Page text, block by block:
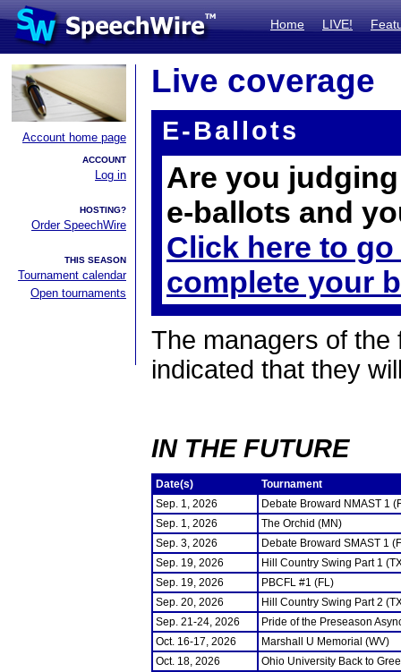
Home LIVE!
Account home page
ACCOUNT
Log in
HOSTING?
Order SpeechWire
THIS SEASON
Tournament calendar
Open tournaments
Live coverage
E-Ballots
Are you
e-ballots and
Click here to
complete your
The managers of the
indicated that they
IN THE FUTURE
Date(s)
Tournament
Sep. 1, 2026
Debate Broward NMAST 1
Sep. 1, 2026
The Orchid (MN)
Sep. 3, 2026
Debate Broward SMAST 1
Sep. 19, 2026
Hill Country Swing Part 1
Sep. 19, 2026
PBCFL #1 (FL)
Sep. 20, 2026
Hill Country Swing Part 2
Sep. 21-24, 2026
Pride of the Preseason
Oct. 16-17, 2026
Marshall U Memorial (WV)
Oct. 18, 2026
Ohio University Back to